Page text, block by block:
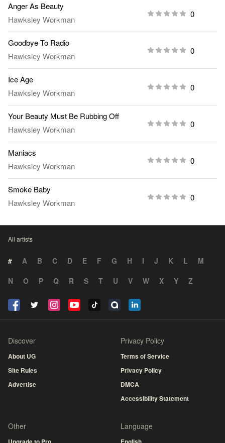
Anger As Beauty
Hawksley Workman
0
Goodbye To Radio
Hawksley Workman
0
Ice Age
Hawksley Workman
0
Your Beauty Must Be Rubbing Off
Hawksley Workman
0
Maniacs
Hawksley Workman
0
Smoke Baby
Hawksley Workman
0
All artists
# A B C D E F G H I J K L
M
N
O P Q R S T U V W X Y Z
Discover
About UG
Site Rules
Advertise
Privacy Policy
Terms of Service
Privacy Policy
DMCA
Accessibility Statement
Other Language